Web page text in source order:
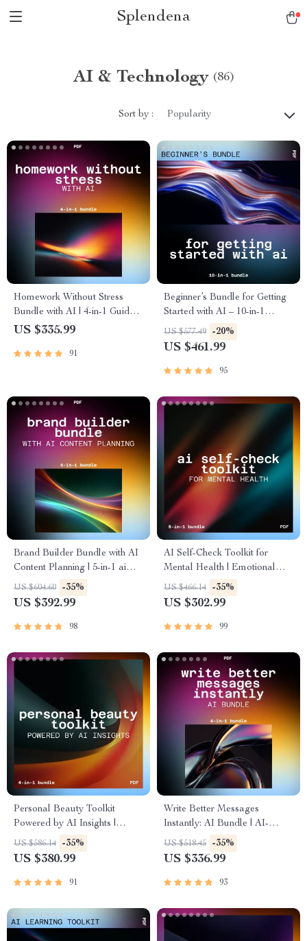
Splendena
AI & Technology (86)
Sort by : Popularity
Homework Without Stress
Bundle with AI | 4-in-1 Guides,
ai support for studying and
US $335.99
91
Beginner’s Bundle for Getting
Started with AI – 10-in-1
Guides & what every ai
beginner should know
US $577.49 -20%
US $461.99
95
Brand Builder Bundle with AI
Content Planning | 5-in-1 ai
support for branding and
content marketing
US $604.60 -35%
US $392.99
98
AI Self-Check Toolkit for
Mental Health | Emotional
Tracking and Self-Awareness
with AI
US $466.14 -35%
US $302.99
99
Personal Beauty Toolkit
Powered by AI Insights |
Personalized Beauty
Recommendations Using AI
US $586.14 -35%
US $380.99
91
Write Better Messages
Instantly: AI Bundle | AI-
Assisted Communication &
Messaging
US $518.45 -35%
US $336.99
93